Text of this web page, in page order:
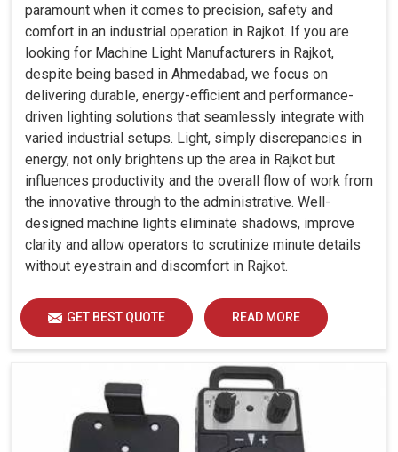
paramount when it comes to precision, safety and
comfort in an industrial operation in Rajkot. If you are
looking for Machine Light Manufacturers in Rajkot,
despite being based in Ahmedabad, we focus on
delivering durable, energy-efficient and performance-
driven lighting solutions that seamlessly integrate with
varied industrial setups. Light, simply discrepancies in
energy, not only brightens up the area in Rajkot but
influences productivity and the overall flow of work from
the innovative through to the administrative. Well-
designed machine lights eliminate shadows, improve
clarity and allow operators to scrutinize minute details
without eyestrain and discomfort in Rajkot.
GET BEST QUOTE READ MORE